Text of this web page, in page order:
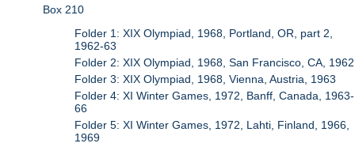
Box 210
Folder 1: XIX Olympiad, 1968, Portland, OR, part 2,
1962-63
Folder 2: XIX Olympiad, 1968, San Francisco, CA, 1962
Folder 3: XIX Olympiad, 1968, Vienna, Austria, 1963
Folder 4: XI Winter Games, 1972, Banff, Canada, 1963-
66
Folder 5: XI Winter Games, 1972, Lahti, Finland, 1966,
1969